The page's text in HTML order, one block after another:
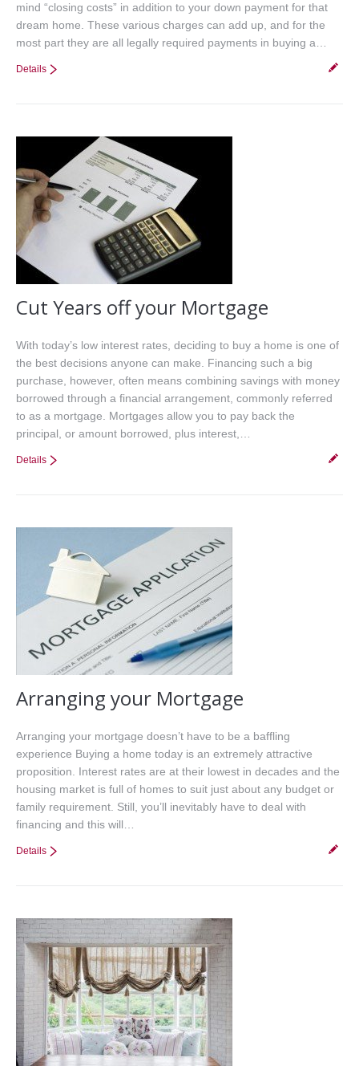
mind “closing costs” in addition to your down payment for that
dream home. These various charges can add up, and for the
most part they are all legally required payments in buying a…
Details
Cut Years off your Mortgage
With today’s low interest rates, deciding to buy a home is one of
the best decisions anyone can make. Financing such a big
purchase, however, often means combining savings with money
borrowed through a financial arrangement, commonly referred
to as a mortgage. Mortgages allow you to pay back the
principal, or amount borrowed, plus interest,…
Details
Arranging your Mortgage
Arranging your mortgage doesn’t have to be a baffling
experience Buying a home today is an extremely attractive
proposition. Interest rates are at their lowest in decades and the
housing market is full of homes to suit just about any budget or
family requirement. Still, you’ll inevitably have to deal with
financing and this will…
Details